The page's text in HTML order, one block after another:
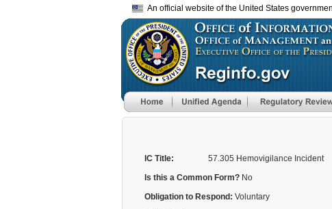
An official website of the United States
IC Title: 57.305 Hemovigilance Incident
Is this a Common Form? No
Obligation to Respond: Voluntary